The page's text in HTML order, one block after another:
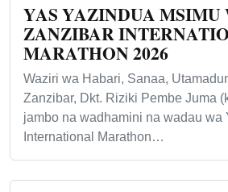
YAS YAZINDUA MSIMU
ZANZIBAR
MARATHON 2026
Waziri wa Habari, Sanaa,
Zanzibar, Dkt. Riziki Pembe Juma
jambo na wadhamini na wadau wa
International Marathon…